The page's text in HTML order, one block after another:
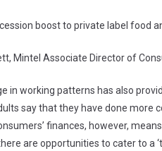
boost to private label food
Mintel Associate Director of
in working patterns has also
say that they have done more
finances, however,
are opportunities to cater to a